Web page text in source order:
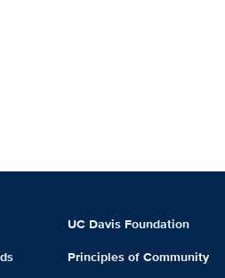
UC Davis Foundation
Principles of Community